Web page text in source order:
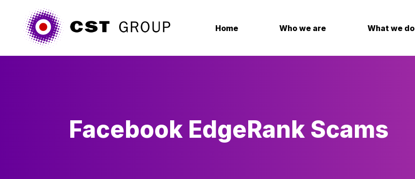
Home Who we are What we do
Facebook EdgeRank Scams